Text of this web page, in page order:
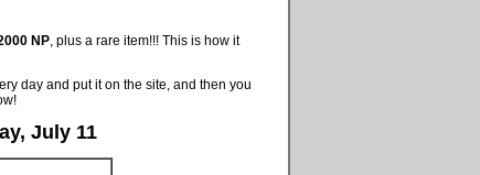
NP, plus a rare item!!! This is how it
day and put it on the site, and then you
July 11